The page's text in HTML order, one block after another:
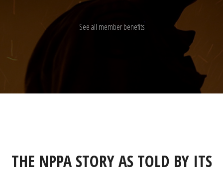
See all member benefits
THE NPPA STORY AS TOLD BY ITS